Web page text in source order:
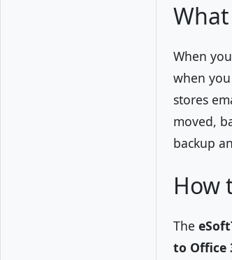
What
When
when
stores
moved,
backup
How
The
to Office